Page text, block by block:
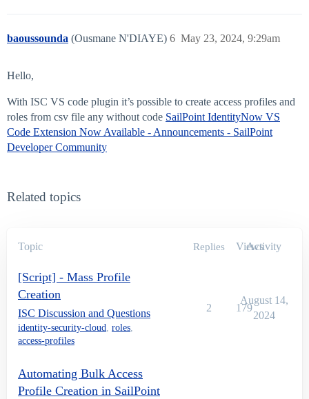
baoussounda (Ousmane N'DIAYE) May 23, 2024, 9:29am
6
Hello,
With ISC VS code plugin it’s possible to create access profiles and
roles from csv file any without code SailPoint IdentityNow VS
Code Extension Now Available - Announcements - SailPoint
Developer Community
Related topics
Topic Replies Views
Activity
[Script] - Mass Profile
Creation
ISC Discussion and Questions
identity-security-cloud, roles,
access-profiles
2 179
August 14,
2024
Automating Bulk Access
Profile Creation in SailPoint